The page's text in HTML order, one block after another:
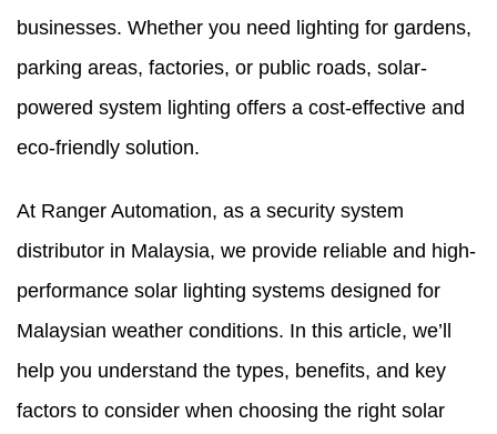
businesses. Whether you need lighting for gardens,
parking areas, factories, or public roads, solar-
powered system lighting offers a cost-effective and
eco-friendly solution.
At Ranger Automation, as a security system
distributor in Malaysia, we provide reliable and high-
performance solar lighting systems designed for
Malaysian weather conditions. In this article, we’ll
help you understand the types, benefits, and key
factors to consider when choosing the right solar